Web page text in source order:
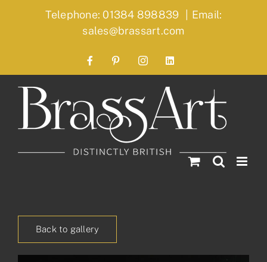
Telephone: 01384 898839 | Email:
sales@brassart.com
FacebookPinterestInstagramLinkedIn
Back to gallery